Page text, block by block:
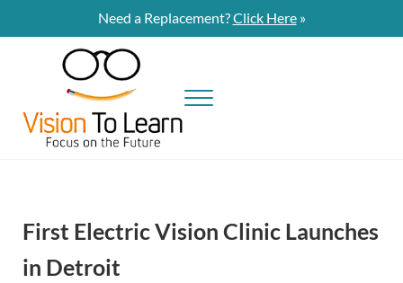
Need a Replacement?Click Here»
Menu
First Electric Vision Clinic Launches
in Detroit